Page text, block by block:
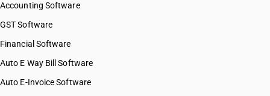
Accounting Software
GST Software
Financial Software
Auto E Way Bill Software
Auto E-Invoice Software